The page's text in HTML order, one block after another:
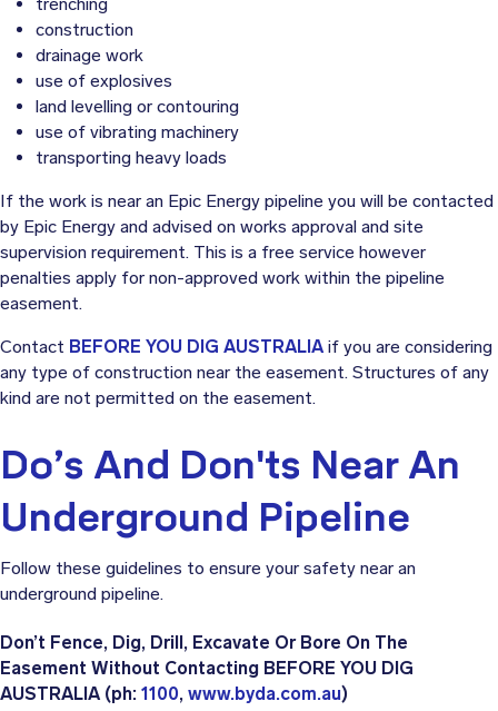
construction
drainage work
use of explosives
land levelling or contouring
use of vibrating machinery
transporting heavy loads
If the work is near an Epic Energy pipeline you will be contacted
by Epic Energy and advised on works approval and site
supervision requirement. This is a free service however
penalties apply for non-approved work within the pipeline
easement.
Contact BEFORE YOU DIG AUSTRALIA if you are considering
any type of construction near the easement. Structures of any
kind are not permitted on the easement.
Do’s And Don'ts Near An
Underground Pipeline
Follow these guidelines to ensure your safety near an
underground pipeline.
Don’t Fence, Dig, Drill, Excavate Or Bore On The
Easement Without Contacting BEFORE YOU DIG
AUSTRALIA (ph: 1100, www.byda.com.au)